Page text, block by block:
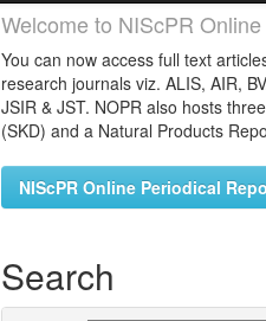
Welcome to NIScPR
You can now access full text
research journals viz. ALIS, AIR,
JSIR & JST. NOPR also hosts
(SKD) and a Natural Products
NIScPR Online Periodical
Search